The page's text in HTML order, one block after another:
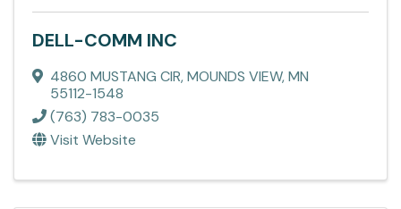
DELL-COMM INC
4860 MUSTANG CIR,MOUNDS VIEW,MN
55112-1548
(763) 783-0035
Visit Website